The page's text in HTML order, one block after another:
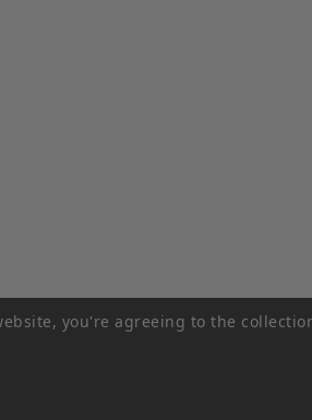
you're agreeing to the